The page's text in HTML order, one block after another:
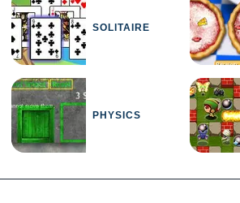
SOLITAIRE
PHYSICS